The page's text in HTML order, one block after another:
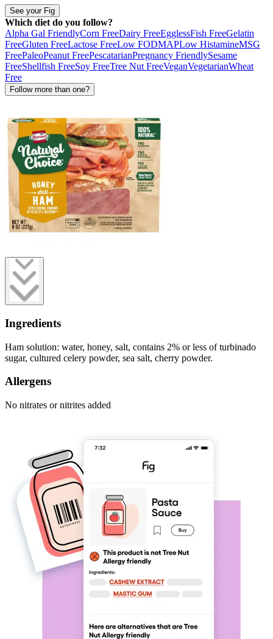
See your Fig
Which diet do you follow?
Alpha Gal FriendlyCorn FreeDairy FreeEgglessFish FreeGelatin
FreeGluten FreeLactose FreeLow FODMAPLow HistamineMSG
FreePaleoPeanut FreePescatarianPregnancy FriendlySesame
FreeShellfish FreeSoy FreeTree Nut FreeVeganVegetarianWheat
Free
Follow more than one?
Ingredients
Ham solution: water, honey, salt, contains 2% or less of turbinado
sugar, cultured celery powder, sea salt, cherry powder.
Allergens
No nitrates or nitrites added